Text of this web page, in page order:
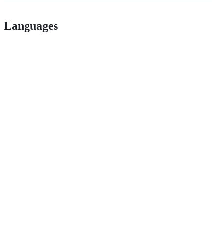
Languages